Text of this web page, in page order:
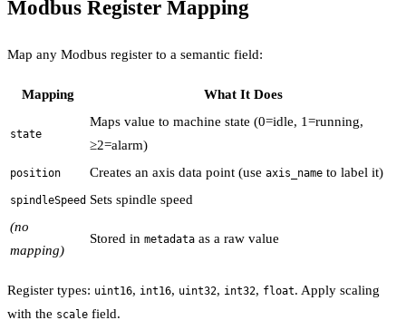
Modbus Register Mapping
Map any Modbus register to a semantic field:
Mapping What It Does
state
Maps value to machine state (0=idle, 1=running,
≥2=alarm)
position Creates an axis data point (use axis_name to label it)
spindleSpeed Sets spindle speed
(no
mapping)
Stored in metadata as a raw value
Register types: uint16, int16, uint32, int32, float. Apply scaling
with the scale field.